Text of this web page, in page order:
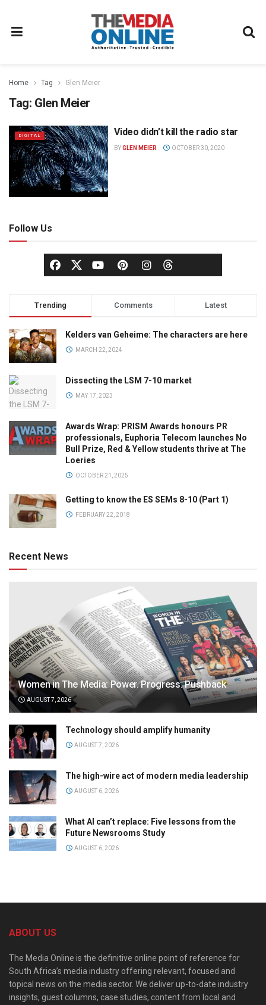
Home Tag Glen Meier
Tag: Glen Meier
DIGITAL Video didn’t kill the radio star
BYGLEN MEIER OCTOBER 30, 2020
Follow Us
Trending Comments Latest
Kelders van Geheime: The characters are here
MARCH 22, 2024
Dissecting the LSM 7-10 market
MAY 17, 2023
Awards Wrap: PRISM Awards honours PR
professionals, Euphoria Telecom launches No
Bull Prize, Red & Yellow students thrive at The
Loeries
OCTOBER 21, 2025
Getting to know the ES SEMs 8-10 (Part 1)
FEBRUARY 22, 2018
Recent News
Women in The Media: Power. Progress. Pushback
AUGUST 7, 2026
Technology should amplify humanity
AUGUST 7, 2026
The high-wire act of modern media leadership
AUGUST 6, 2026
What AI can’t replace: Five lessons from the
Future Newsrooms Study
AUGUST 6, 2026
ABOUT US
The Media Online is the definitive online point of reference for
South Africa’s media industry offering relevant, focused and
topical news on the media sector. We deliver up-to-date industry
insights, guest columns, case studies, content from local and